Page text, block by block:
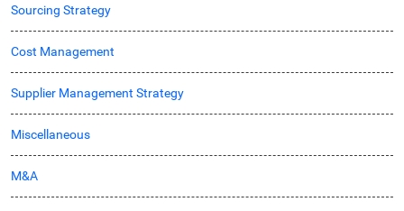
Sourcing Strategy
Cost Management
Supplier Management Strategy
Miscellaneous
M&A